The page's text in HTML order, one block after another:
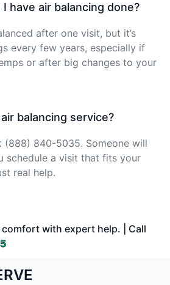
have air balancing done?
after one visit, but it’s
every few years, especially if
or after big changes to your
balancing service?
(888) 840-5035. Someone will
schedule a visit that fits your
real help.
comfort with expert help. | Call